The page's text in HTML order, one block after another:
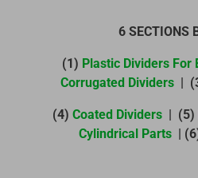
6 SECTIONS
(1) Plastic Dividers For
Corrugated Dividers |
(4)Coated Dividers | (5)
Cylindrical Parts |